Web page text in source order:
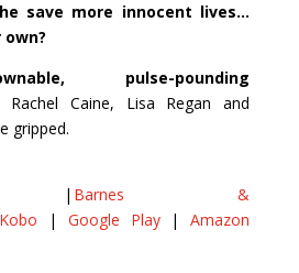
save more innocent lives…
pulse-pounding
Caine, Lisa Regan and
gripped.
Barnes &
Kobo | Google Play|Amazon